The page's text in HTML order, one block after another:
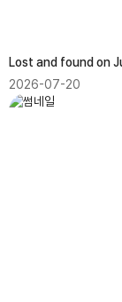
Lost and found on
2026-07-20